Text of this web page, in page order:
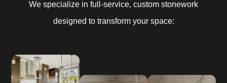
We specialize in full-service, custom stonework
designed to transform your space: